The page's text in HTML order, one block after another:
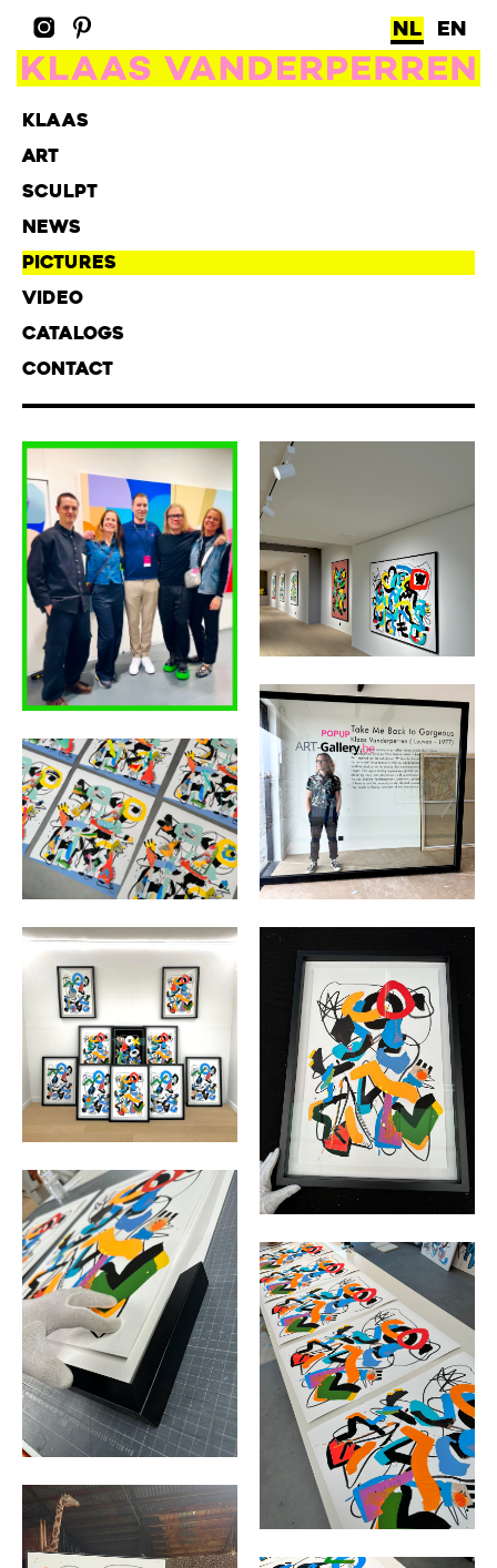
NL EN
KLAAS
ART
SCULPT
NEWS
PICTURES
VIDEO
CATALOGS
CONTACT